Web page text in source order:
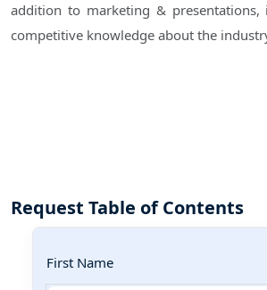
addition to marketing & presentations,
competitive knowledge about the
Request Table of Contents
First Name